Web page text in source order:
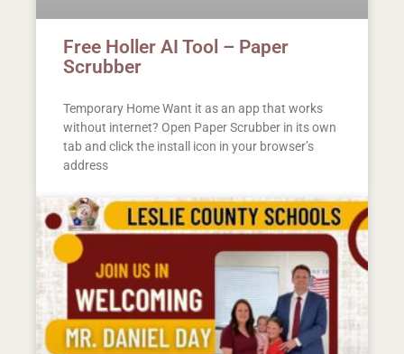
Free Holler AI Tool – Paper
Scrubber
Temporary Home Want it as an app that works
without internet? Open Paper Scrubber in its own
tab and click the install icon in your browser’s
address